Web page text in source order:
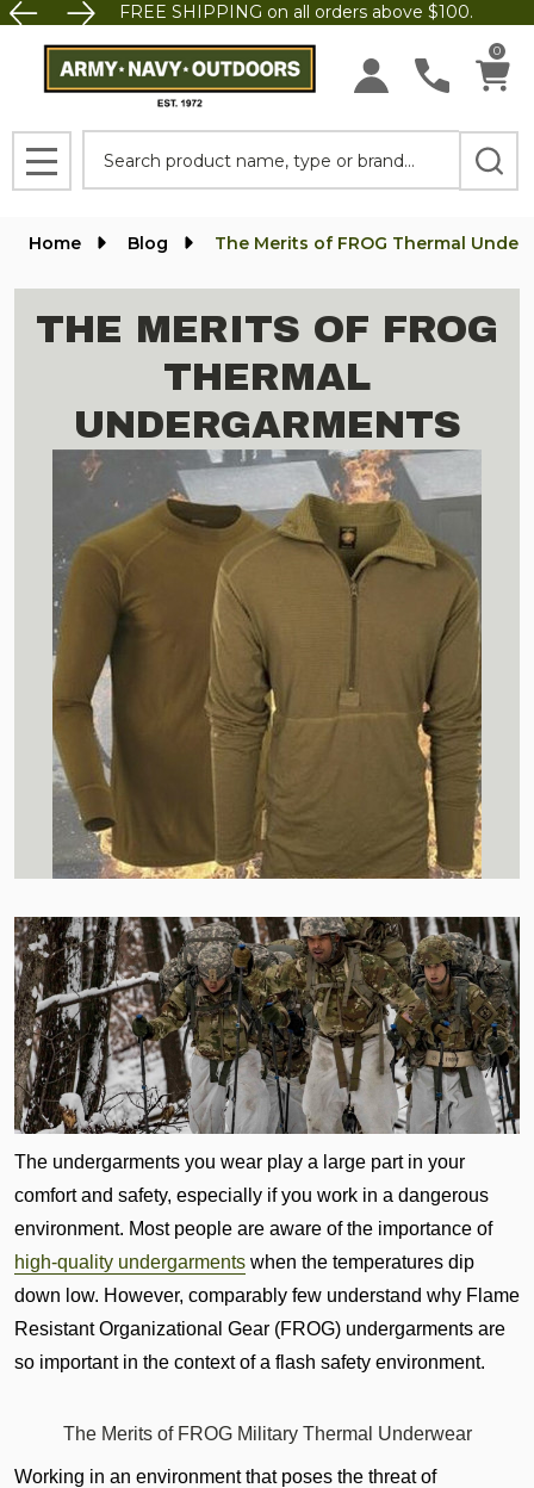
FREE SHIPPING on all orders above $100.
0
MENU
Home Blog The Merits of FROG Thermal
THE MERITS OF FROG
THERMAL
UNDERGARMENTS
The undergarments you wear play a large part in your
comfort and safety, especially if you work in a dangerous
environment. Most people are aware of the importance of
high-quality undergarments when the temperatures dip
down low. However, comparably few understand why Flame
Resistant Organizational Gear (FROG) undergarments are
so important in the context of a flash safety environment.
The Merits of FROG Military Thermal Underwear
Working in an environment that poses the threat of